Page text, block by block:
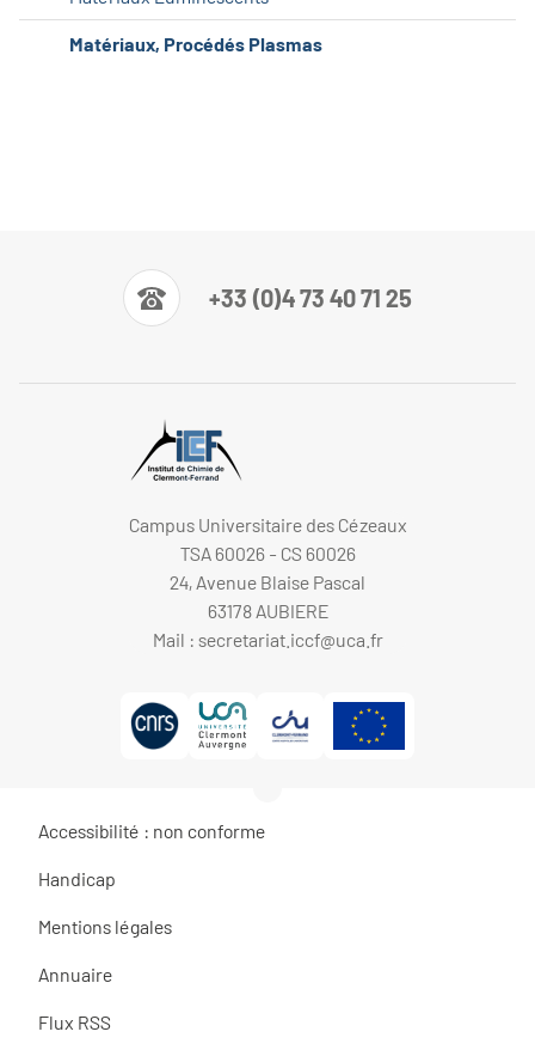
Matériaux, Procédés Plasmas
+33 (0)4 73 40 71 25
Campus Universitaire des Cézeaux
TSA 60026 - CS 60026
24, Avenue Blaise Pascal
63178 AUBIERE
Mail : secretariat.iccf@uca.fr
Accessibilité : non conforme
Handicap
Mentions légales
Annuaire
Flux RSS